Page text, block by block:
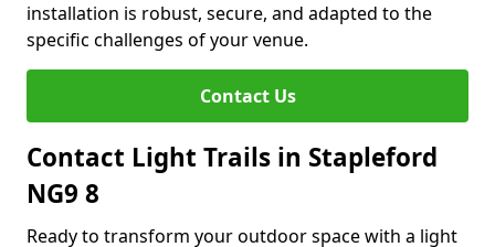
installation is robust, secure, and adapted to the
specific challenges of your venue.
Contact Us
Contact Light Trails in Stapleford
NG9 8
Ready to transform your outdoor space with a light